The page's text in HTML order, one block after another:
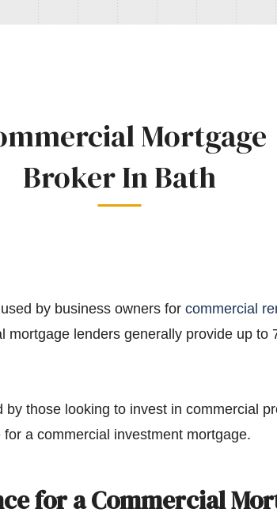
Mortgage
Broker In Bath
by business owners forcommercial
lenders generally provide up to
those looking to invest in commercial
a commercial investment mortgage.
for a Commercial